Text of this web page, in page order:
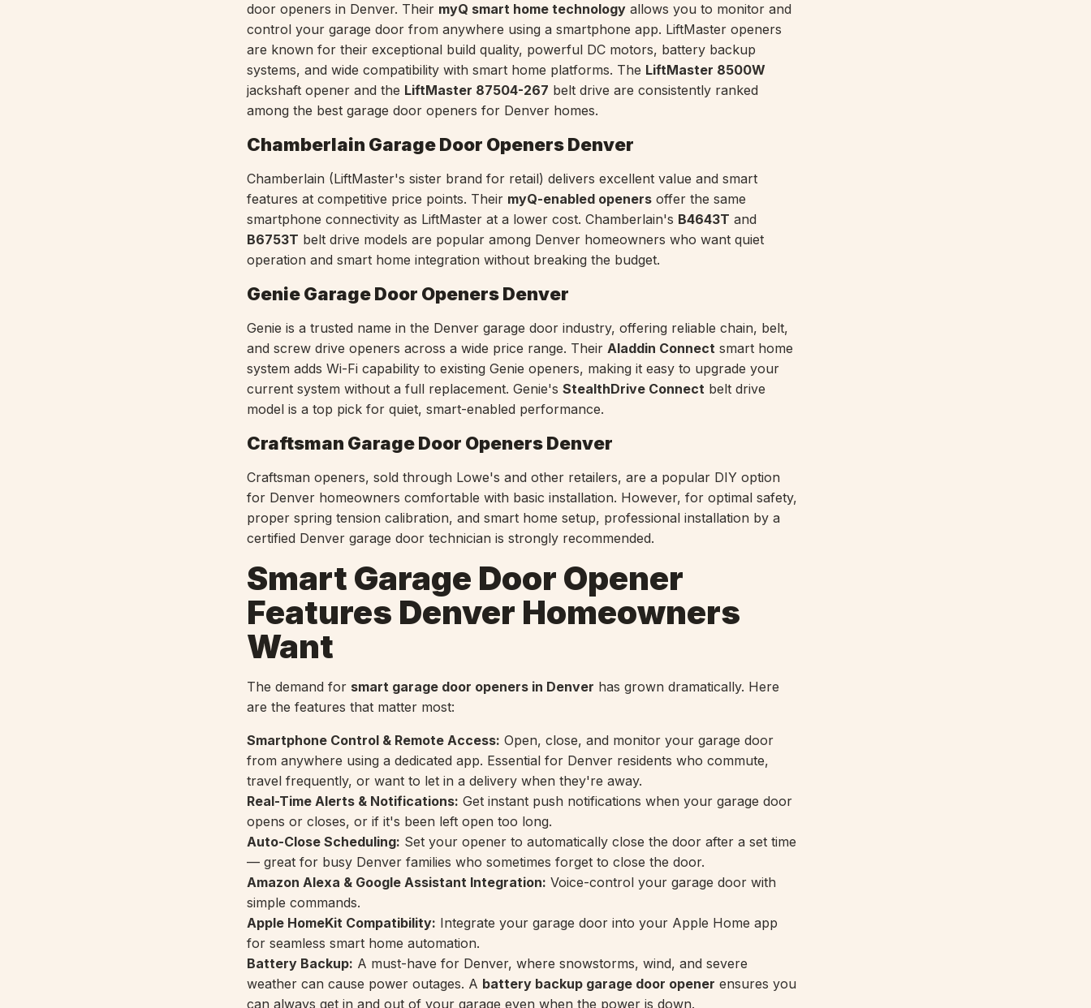
door openers in Denver. Their myQ smart home technology allows you to monitor and
control your garage door from anywhere using a smartphone app. LiftMaster openers
are known for their exceptional build quality, powerful DC motors, battery backup
systems, and wide compatibility with smart home platforms. The LiftMaster 8500W
jackshaft opener and the LiftMaster 87504-267 belt drive are consistently ranked
among the best garage door openers for Denver homes.
Chamberlain Garage Door Openers Denver
Chamberlain (LiftMaster's sister brand for retail) delivers excellent value and smart
features at competitive price points. Their myQ-enabled openers offer the same
smartphone connectivity as LiftMaster at a lower cost. Chamberlain's B4643T and
B6753T belt drive models are popular among Denver homeowners who want quiet
operation and smart home integration without breaking the budget.
Genie Garage Door Openers Denver
Genie is a trusted name in the Denver garage door industry, offering reliable chain, belt,
and screw drive openers across a wide price range. Their Aladdin Connect smart home
system adds Wi-Fi capability to existing Genie openers, making it easy to upgrade your
current system without a full replacement. Genie's StealthDrive Connect belt drive
model is a top pick for quiet, smart-enabled performance.
Craftsman Garage Door Openers Denver
Craftsman openers, sold through Lowe's and other retailers, are a popular DIY option
for Denver homeowners comfortable with basic installation. However, for optimal safety,
proper spring tension calibration, and smart home setup, professional installation by a
certified Denver garage door technician is strongly recommended.
Smart Garage Door Opener
Features Denver Homeowners
Want
The demand for smart garage door openers in Denver has grown dramatically. Here
are the features that matter most:
Smartphone Control & Remote Access: Open, close, and monitor your garage door
from anywhere using a dedicated app. Essential for Denver residents who commute,
travel frequently, or want to let in a delivery when they're away.
Real-Time Alerts & Notifications: Get instant push notifications when your garage door
opens or closes, or if it's been left open too long.
Auto-Close Scheduling: Set your opener to automatically close the door after a set time
— great for busy Denver families who sometimes forget to close the door.
Amazon Alexa & Google Assistant Integration: Voice-control your garage door with
simple commands.
Apple HomeKit Compatibility: Integrate your garage door into your Apple Home app
for seamless smart home automation.
Battery Backup: A must-have for Denver, where snowstorms, wind, and severe
weather can cause power outages. A battery backup garage door opener ensures you
can always get in and out of your garage even when the power is down.